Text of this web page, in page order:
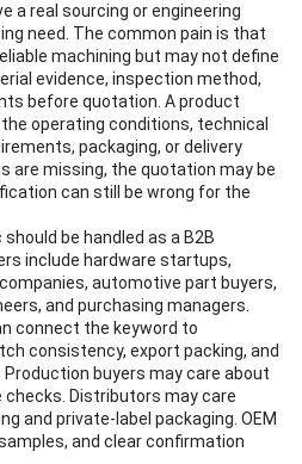
a real sourcing or engineering
need. The common pain is that
machining but may not define
evidence, inspection method,
before quotation. A product
operating conditions, technical
packaging, or delivery
are missing, the quotation may be
can still be wrong for the
be handled as a B2B
include hardware startups,
automotive part buyers,
and purchasing managers.
connect the keyword to
consistency, export packing, and
buyers may care about
Distributors may care
and private-label packaging. OEM
and clear confirmation